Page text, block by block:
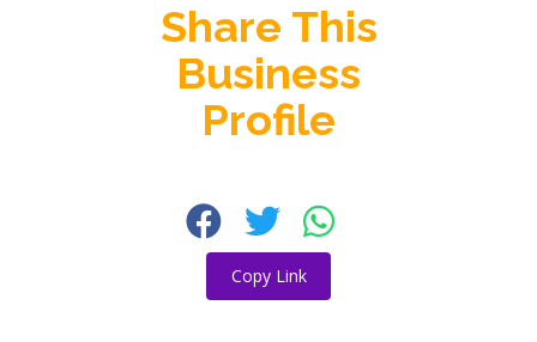
Share This
Business
Profile
Copy Link